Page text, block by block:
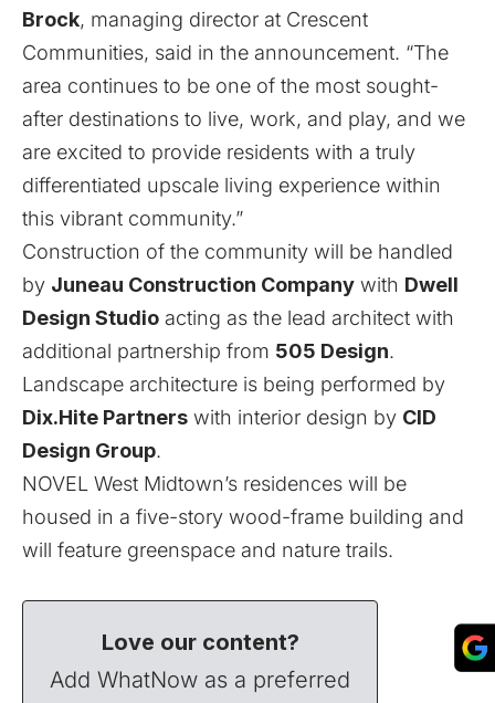
Brock, managing director at Crescent
Communities, said in the announcement. “The
area continues to be one of the most sought-
after destinations to live, work, and play, and we
are excited to provide residents with a truly
differentiated upscale living experience within
this vibrant community.”
Construction of the community will be handled
by Juneau Construction Company with Dwell
Design Studio acting as the lead architect with
additional partnership from 505 Design.
Landscape architecture is being performed by
Dix.Hite Partners with interior design by CID
Design Group.
NOVEL West Midtown’s residences will be
housed in a five-story wood-frame building and
will feature greenspace and nature trails.
Love our content?
Add WhatNow as a preferred